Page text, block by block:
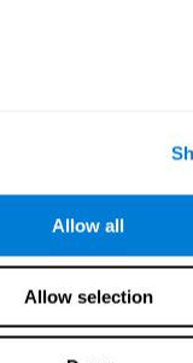
Allow all
Allow selection